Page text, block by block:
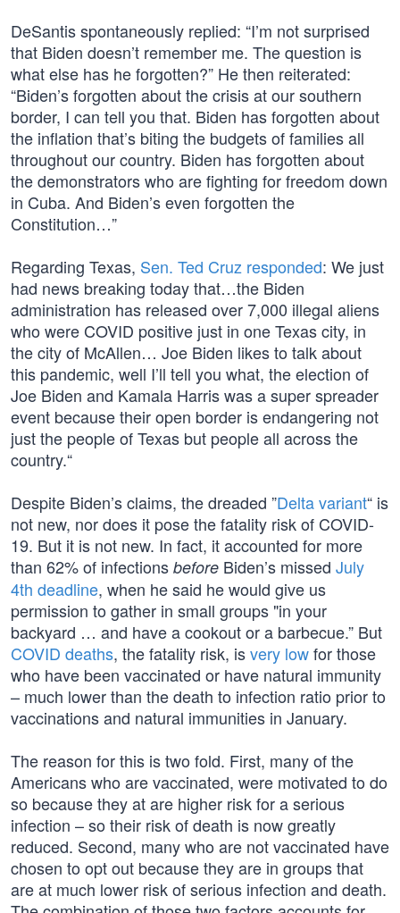
DeSantis spontaneously replied: “I’m not surprised
that Biden doesn’t remember me. The question is
what else has he forgotten?” He then reiterated:
“Biden’s forgotten about the crisis at our southern
border, I can tell you that. Biden has forgotten about
the inflation that’s biting the budgets of families all
throughout our country. Biden has forgotten about
the demonstrators who are fighting for freedom down
in Cuba. And Biden’s even forgotten the
Constitution…”
Regarding Texas, Sen. Ted Cruz responded: We just
had news breaking today that…the Biden
administration has released over 7,000 illegal aliens
who were COVID positive just in one Texas city, in
the city of McAllen… Joe Biden likes to talk about
this pandemic, well I’ll tell you what, the election of
Joe Biden and Kamala Harris was a super spreader
event because their open border is endangering not
just the people of Texas but people all across the
country.“
Despite Biden’s claims, the dreaded ”Delta variant“ is
not new, nor does it pose the fatality risk of COVID-
19. But it is not new. In fact, it accounted for more
than 62% of infections before Biden’s missed July
4th deadline, when he said he would give us
permission to gather in small groups "in your
backyard … and have a cookout or a barbecue.” But
COVID deaths, the fatality risk, isvery lowfor those
who have been vaccinated or have natural immunity
– much lower than the death to infection ratio prior to
vaccinations and natural immunities in January.
The reason for this is two fold. First, many of the
Americans who are vaccinated, were motivated to do
so because they at are higher risk for a serious
infection – so their risk of death is now greatly
reduced. Second, many who are not vaccinated have
chosen to opt out because they are in groups that
are at much lower risk of serious infection and death.